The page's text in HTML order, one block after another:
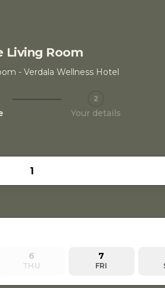
Living Room
- Verdala Wellness Hotel
2
Your details
6
THU
7
FRI